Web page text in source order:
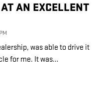
AN EXCELLENT
was able to drive it
for me. It was…